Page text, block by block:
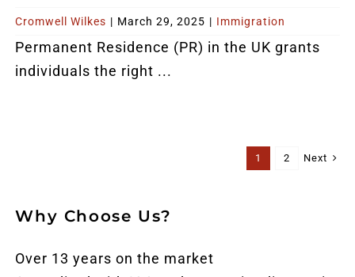
Cromwell Wilkes | March 29, 2025 | Immigration
Permanent Residence (PR) in the UK grants
individuals the right ...
1 2 Next
Why Choose Us?
Over 13 years on the market